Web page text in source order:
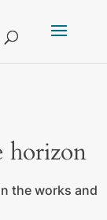
horizon
the works and